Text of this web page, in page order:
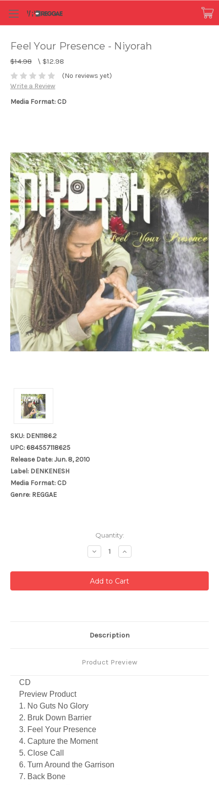
Feel Your Presence - Niyorah
$14.98 \ $12.98
(No reviews yet)
Write a Review
Media Format: CD
SKU: DEN1186.2
UPC: 684557118625
Release Date: Jun. 8, 2010
Label: DENKENESH
Media Format: CD
Genre: REGGAE
Quantity:
Decrease
Quantity:
Increase
Quantity:
Description
Product Preview
CD
Preview Product
1. No Guts No Glory
2. Bruk Down Barrier
3. Feel Your Presence
4. Capture the Moment
5. Close Call
6. Turn Around the Garrison
7. Back Bone